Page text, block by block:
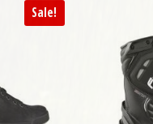
Sale!